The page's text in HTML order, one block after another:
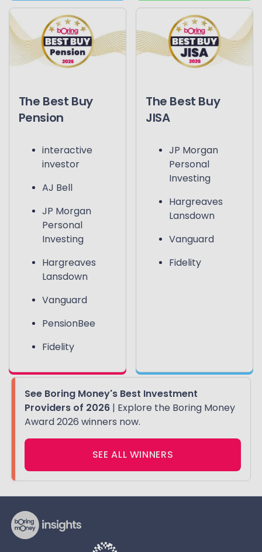
The Best Buy
Pension
interactive
investor
AJ Bell
JP Morgan
Personal
Investing
Hargreaves
Lansdown
Vanguard
PensionBee
Fidelity
The Best Buy
JISA
JP Morgan
Personal
Investing
Hargreaves
Lansdown
Vanguard
Fidelity
See Boring Money's Best Investment
Providers of 2026| Explore the Boring Money
Award 2026 winners now.
SEE ALL WINNERS